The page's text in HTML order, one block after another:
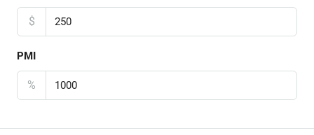
$
PMI
%